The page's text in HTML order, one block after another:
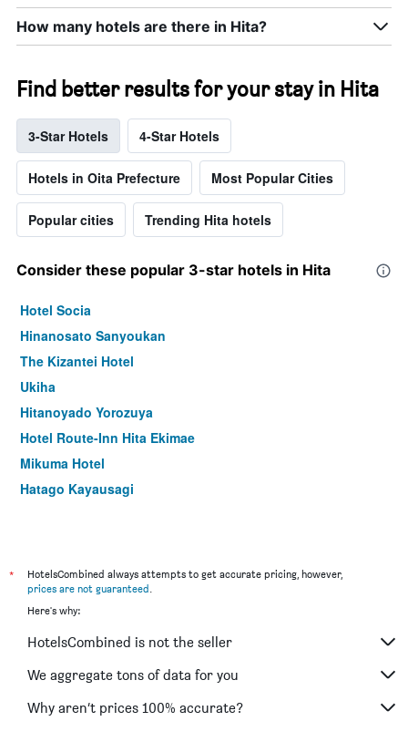
How many hotels are there in Hita?
Find better results for your stay in Hita
3-Star Hotels 4-Star Hotels
Hotels in Oita Prefecture Most Popular Cities
Popular cities Trending Hita hotels
Consider these popular 3-star hotels in Hita
Hotel Socia
Hinanosato Sanyoukan
The Kizantei Hotel
Ukiha
Hitanoyado Yorozuya
Hotel Route-Inn Hita Ekimae
Mikuma Hotel
Hatago Kayausagi
*
HotelsCombined always attempts to get accurate pricing, however,
prices are not guaranteed.
Here's why:
HotelsCombined is not the seller
We aggregate tons of data for you
Why aren’t prices 100% accurate?